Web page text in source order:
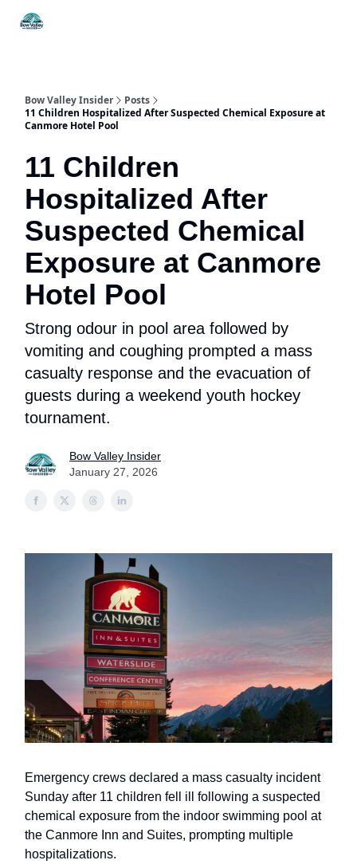
Bow Valley Insider
Posts
11 Children Hospitalized After Suspected Chemical Exposure at
Canmore Hotel Pool
11 Children
Hospitalized After
Suspected Chemical
Exposure at Canmore
Hotel Pool
Strong odour in pool area followed by
vomiting and coughing prompted a mass
casualty response and the evacuation of
guests during a weekend youth hockey
tournament.
Bow Valley Insider
January 27, 2026
Emergency crews declared a mass casualty incident
Sunday after 11 children fell ill following a suspected
chemical exposure from the indoor swimming pool at
the Canmore Inn and Suites, prompting multiple
hospitalizations.